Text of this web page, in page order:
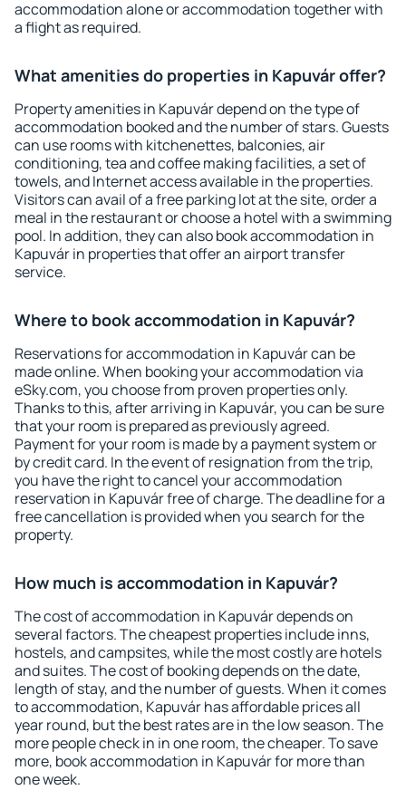
accommodation alone or accommodation together with
a flight as required.
What amenities do properties in Kapuvár offer?
Property amenities in Kapuvár depend on the type of
accommodation booked and the number of stars. Guests
can use rooms with kitchenettes, balconies, air
conditioning, tea and coffee making facilities, a set of
towels, and Internet access available in the properties.
Visitors can avail of a free parking lot at the site, order a
meal in the restaurant or choose a hotel with a swimming
pool. In addition, they can also book accommodation in
Kapuvár in properties that offer an airport transfer
service.
Where to book accommodation in Kapuvár?
Reservations for accommodation in Kapuvár can be
made online. When booking your accommodation via
eSky.com, you choose from proven properties only.
Thanks to this, after arriving in Kapuvár, you can be sure
that your room is prepared as previously agreed.
Payment for your room is made by a payment system or
by credit card. In the event of resignation from the trip,
you have the right to cancel your accommodation
reservation in Kapuvár free of charge. The deadline for a
free cancellation is provided when you search for the
property.
How much is accommodation in Kapuvár?
The cost of accommodation in Kapuvár depends on
several factors. The cheapest properties include inns,
hostels, and campsites, while the most costly are hotels
and suites. The cost of booking depends on the date,
length of stay, and the number of guests. When it comes
to accommodation, Kapuvár has affordable prices all
year round, but the best rates are in the low season. The
more people check in in one room, the cheaper. To save
more, book accommodation in Kapuvár for more than
one week.